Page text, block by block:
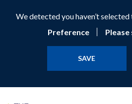
We detected you haven’t
Preference
SAVE